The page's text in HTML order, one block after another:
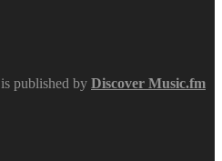
is published by Discover Music.fm